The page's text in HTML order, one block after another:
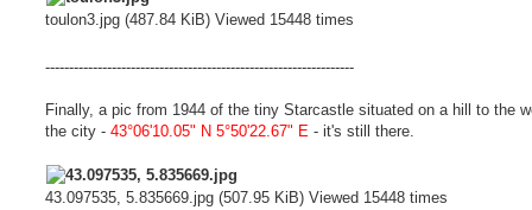
toulon3.jpg (487.84 KiB) Viewed 15448 times
-----------------------------------------------------------------
Finally, a pic from 1944 of the tiny Starcastle situated on a hill to the
the city - 43°06'10.05" N 5°50'22.67" E - it's still there.
43.097535, 5.835669.jpg (507.95 KiB) Viewed 15448 times